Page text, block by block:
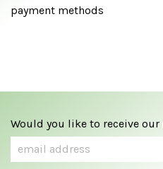
payment methods
Would you like to receive our